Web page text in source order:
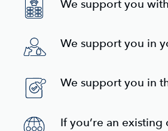
We support you
We support you in
We support you in
If you’re an existing